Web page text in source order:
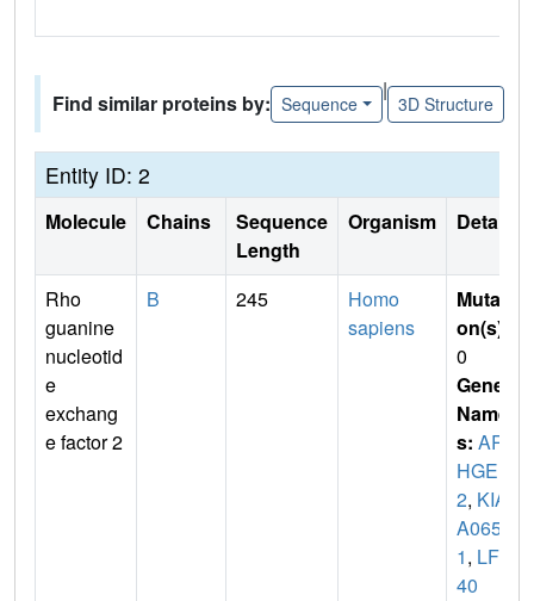
Find similar proteins by: Sequence
|
3D Structure
Entity ID: 2
Molecule Chains
Sequence
Length
Organism Details
Rho
guanine
nucleotid
e
exchang
e factor 2
B 245
Homo
sapiens
Mutati
on(s)
0
Gene
Name
s: AR
HGEF
2, KIA
A065
1, LFP
40